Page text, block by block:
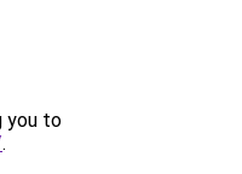
you to
.